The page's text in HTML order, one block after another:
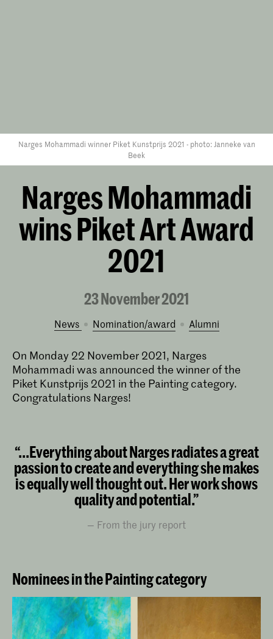
Narges Mohammadi winner Piket Kunstprijs 2021 - photo: Janneke van
Beek
Narges Mohammadi
wins Piket Art Award
2021
23 November 2021
News nomination/award alumni
On Monday 22 November 2021, Narges
Mohammadi was announced the winner of the
Piket Kunstprijs 2021 in the Painting category.
Congratulations Narges!
“...Everything about Narges radiates a great
passion to create and everything she makes
is equally well thought out. Her work shows
quality and potential.”
From the jury report
Nominees in the Painting category